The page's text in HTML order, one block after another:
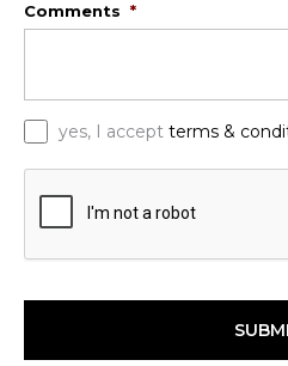
Comments *
yes, I accept terms &
C